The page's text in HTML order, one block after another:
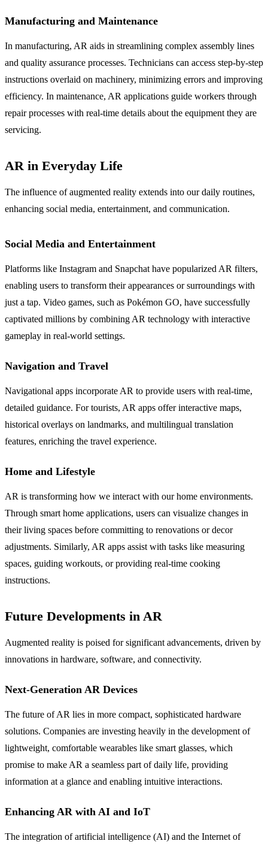
Manufacturing and Maintenance
In manufacturing, AR aids in streamlining complex assembly lines
and quality assurance processes. Technicians can access step-by-step
instructions overlaid on machinery, minimizing errors and improving
efficiency. In maintenance, AR applications guide workers through
repair processes with real-time details about the equipment they are
servicing.
AR in Everyday Life
The influence of augmented reality extends into our daily routines,
enhancing social media, entertainment, and communication.
Social Media and Entertainment
Platforms like Instagram and Snapchat have popularized AR filters,
enabling users to transform their appearances or surroundings with
just a tap. Video games, such as Pokémon GO, have successfully
captivated millions by combining AR technology with interactive
gameplay in real-world settings.
Navigation and Travel
Navigational apps incorporate AR to provide users with real-time,
detailed guidance. For tourists, AR apps offer interactive maps,
historical overlays on landmarks, and multilingual translation
features, enriching the travel experience.
Home and Lifestyle
AR is transforming how we interact with our home environments.
Through smart home applications, users can visualize changes in
their living spaces before committing to renovations or decor
adjustments. Similarly, AR apps assist with tasks like measuring
spaces, guiding workouts, or providing real-time cooking
instructions.
Future Developments in AR
Augmented reality is poised for significant advancements, driven by
innovations in hardware, software, and connectivity.
Next-Generation AR Devices
The future of AR lies in more compact, sophisticated hardware
solutions. Companies are investing heavily in the development of
lightweight, comfortable wearables like smart glasses, which
promise to make AR a seamless part of daily life, providing
information at a glance and enabling intuitive interactions.
Enhancing AR with AI and IoT
The integration of artificial intelligence (AI) and the Internet of